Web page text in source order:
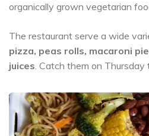
organically grown vegetarian
The restaurant serve a wide
pizza, peas rolls, macaroni
juices. Catch them on Thursday